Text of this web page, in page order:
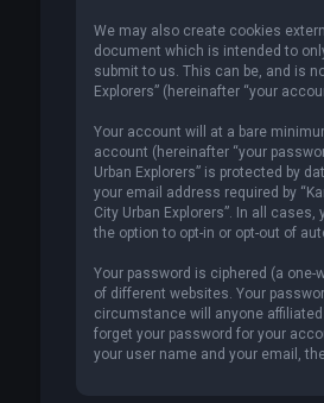
We may also create cookies
document which is intended to
submit to us. This can be, and is
Explorers” (hereinafter “your
Your account will at a bare
account (hereinafter “your
Urban Explorers” is protected by
your email address required by
City Urban Explorers”. In all
the option to opt-in or opt-out of
Your password is ciphered (a
of different websites. Your
circumstance will anyone affiliated
forget your password for your
your user name and your email,